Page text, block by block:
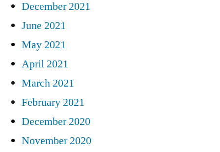
December 2021
June 2021
May 2021
April 2021
March 2021
February 2021
December 2020
November 2020